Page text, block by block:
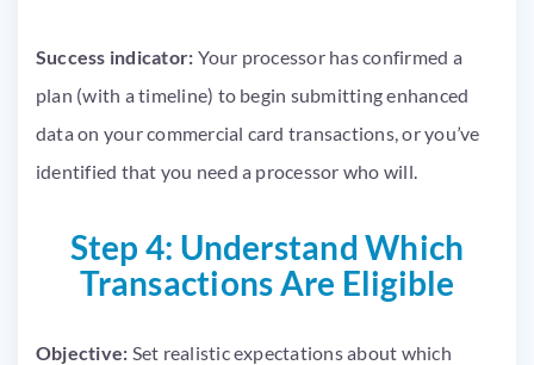
Success indicator: Your processor has confirmed a
plan (with a timeline) to begin submitting enhanced
data on your commercial card transactions, or you’ve
identified that you need a processor who will.
Step 4: Understand Which
Transactions Are Eligible
Objective: Set realistic expectations about which